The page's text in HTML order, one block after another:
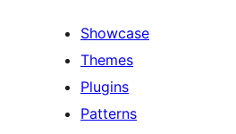
Showcase
Themes
Plugins
Patterns